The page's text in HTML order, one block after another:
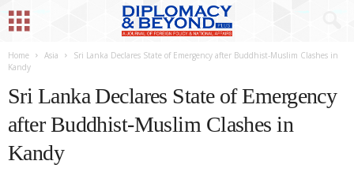
Home Asia
Sri Lanka Declares State of Emergency after Buddhist-Muslim Clashes in
Kandy
Sri Lanka Declares State of Emergency
after Buddhist-Muslim Clashes in
Kandy